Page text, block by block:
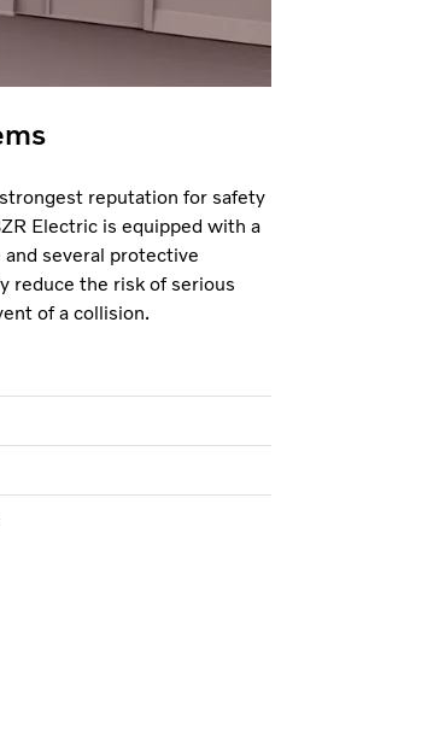
reputation for safety
Electric is equipped with a
several protective
reduce the risk of serious
of a collision.